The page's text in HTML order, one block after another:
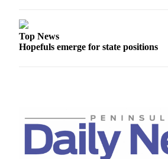
Top News
Hopefuls emerge for state positions